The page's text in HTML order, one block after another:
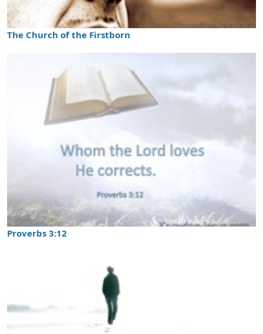
The Church of the Firstborn
Proverbs 3:12